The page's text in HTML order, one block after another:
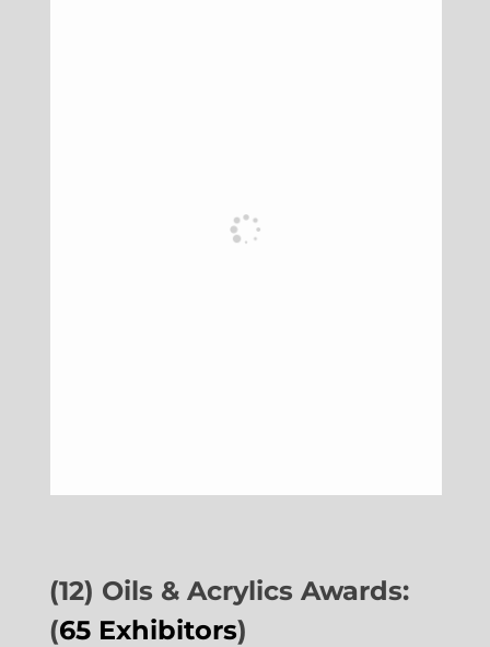
(12) Oils & Acrylics Awards:
(65 Exhibitors)